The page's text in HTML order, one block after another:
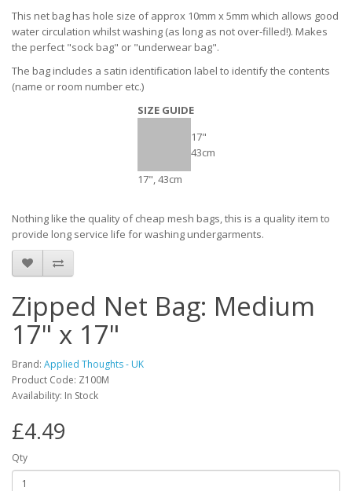
This net bag has hole size of approx 10mm x 5mm which allows good
water circulation whilst washing (as long as not over-filled!). Makes
the perfect "sock bag" or "underwear bag".
The bag includes a satin identification label to identify the contents
(name or room number etc.)
SIZE GUIDE
17"
43cm
17", 43cm
Nothing like the quality of cheap mesh bags, this is a quality item to
provide long service life for washing undergarments.
Zipped Net Bag: Medium
17" x 17"
Brand: Applied Thoughts - UK
Product Code: Z100M
Availability: In Stock
£4.49
Qty